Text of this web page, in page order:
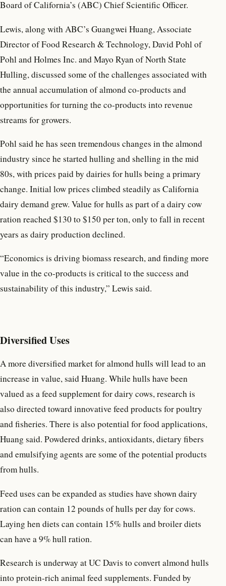
Board of California’s (ABC) Chief Scientific Officer.
Lewis, along with ABC’s Guangwei Huang, Associate
Director of Food Research & Technology, David Pohl of
Pohl and Holmes Inc. and Mayo Ryan of North State
Hulling, discussed some of the challenges associated with
the annual accumulation of almond co-products and
opportunities for turning the co-products into revenue
streams for growers.
Pohl said he has seen tremendous changes in the almond
industry since he started hulling and shelling in the mid
80s, with prices paid by dairies for hulls being a primary
change. Initial low prices climbed steadily as California
dairy demand grew. Value for hulls as part of a dairy cow
ration reached $130 to $150 per ton, only to fall in recent
years as dairy production declined.
“Economics is driving biomass research, and finding more
value in the co-products is critical to the success and
sustainability of this industry,” Lewis said.
Diversified Uses
A more diversified market for almond hulls will lead to an
increase in value, said Huang. While hulls have been
valued as a feed supplement for dairy cows, research is
also directed toward innovative feed products for poultry
and fisheries. There is also potential for food applications,
Huang said. Powdered drinks, antioxidants, dietary fibers
and emulsifying agents are some of the potential products
from hulls.
Feed uses can be expanded as studies have shown dairy
ration can contain 12 pounds of hulls per day for cows.
Laying hen diets can contain 15% hulls and broiler diets
can have a 9% hull ration.
Research is underway at UC Davis to convert almond hulls
into protein-rich animal feed supplements. Funded by